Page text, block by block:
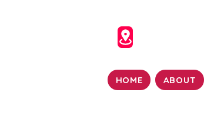
HOME ABOUT